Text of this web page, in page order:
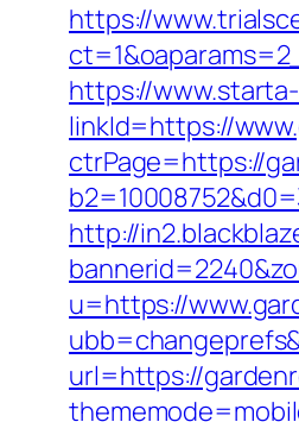
https://
https://
linkId=https://
ctrPage=https://
http://
u=https://
url=https://